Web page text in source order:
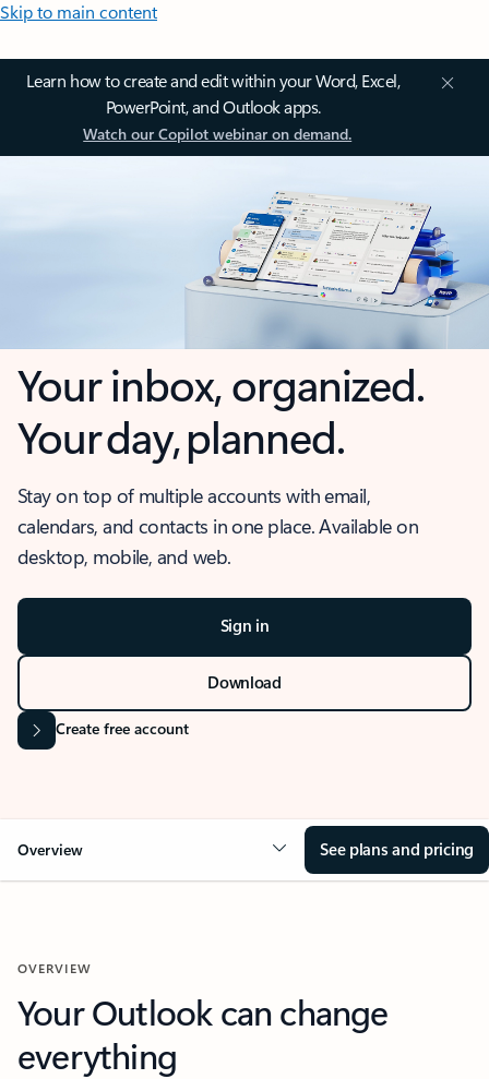
Skip to main content
Learn how to create and edit within your Word, Excel,
PowerPoint, and Outlook apps.
Watch our Copilot webinar on demand.
Your inbox, organized.
Your day, planned.
Stay on top of multiple accounts with email,
calendars, and contacts in one place. Available on
desktop, mobile, and web.
Sign in
Download
Create free account
Overview See plans and pricing
OVERVIEW
Your Outlook can change
everything